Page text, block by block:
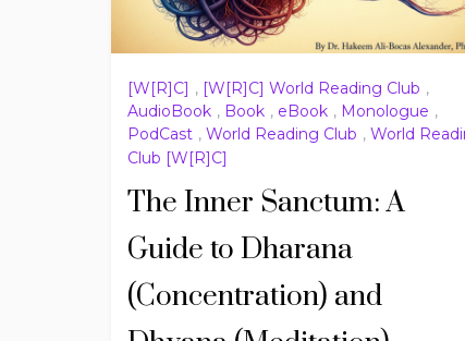
[W[R]C] , [W[R]C] World Reading Club ,
AudioBook , Book , eBook , Monologue ,
PodCast , World Reading Club , World
Club [W[R]C]
The Inner Sanctum: A
Guide to Dharana
(Concentration) and